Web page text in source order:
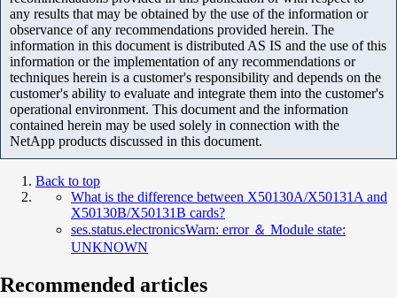
any results that may be obtained by the use of the information or
observance of any recommendations provided herein. The
information in this document is distributed AS IS and the use of this
information or the implementation of any recommendations or
techniques herein is a customer's responsibility and depends on the
customer's ability to evaluate and integrate them into the customer's
operational environment. This document and the information
contained herein may be used solely in connection with the
NetApp products discussed in this document.
Back to top
What is the difference between X50130A/X50131A and
X50130B/X50131B cards?
ses.status.electronicsWarn: error ＆ Module state:
UNKNOWN
Recommended articles